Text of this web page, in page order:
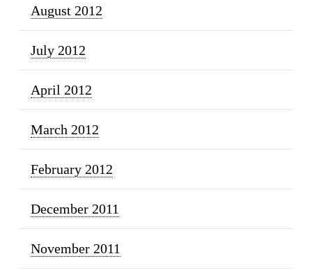
August 2012
July 2012
April 2012
March 2012
February 2012
December 2011
November 2011